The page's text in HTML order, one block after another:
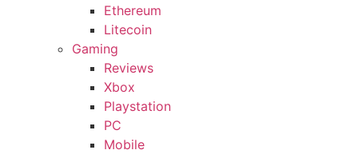
Ethereum
Litecoin
Gaming
Reviews
Xbox
Playstation
PC
Mobile